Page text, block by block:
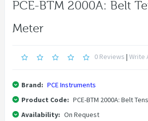
PCE-BTM 2000A: Belt
Meter
0 Reviews | Write
Brand: PCE Instruments
Product Code: PCE-BTM 2000A: Belt
Availability: On Request